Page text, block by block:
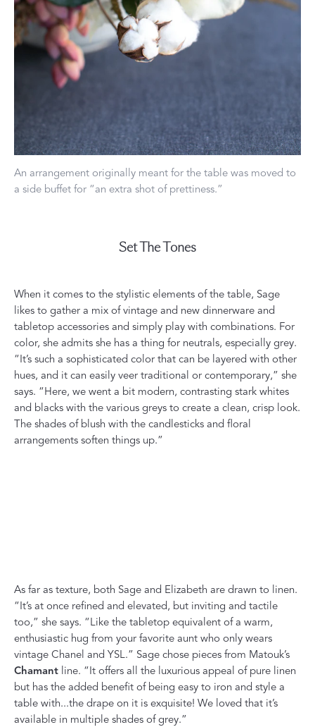
An arrangement originally meant for the table was moved to
a side buffet for “an extra shot of prettiness.”
Set The Tones
When it comes to the stylistic elements of the table, Sage
likes to gather a mix of vintage and new dinnerware and
tabletop accessories and simply play with combinations. For
color, she admits she has a thing for neutrals, especially grey.
“It’s such a sophisticated color that can be layered with other
hues, and it can easily veer traditional or contemporary,” she
says. “Here, we went a bit modern, contrasting stark whites
and blacks with the various greys to create a clean, crisp look.
The shades of blush with the candlesticks and floral
arrangements soften things up.”
As far as texture, both Sage and Elizabeth are drawn to linen.
“It’s at once refined and elevated, but inviting and tactile
too,” she says. “Like the tabletop equivalent of a warm,
enthusiastic hug from your favorite aunt who only wears
vintage Chanel and YSL.” Sage chose pieces from Matouk’s
Chamant line. “It offers all the luxurious appeal of pure linen
but has the added benefit of being easy to iron and style a
table with...the drape on it is exquisite! We loved that it’s
available in multiple shades of grey.”